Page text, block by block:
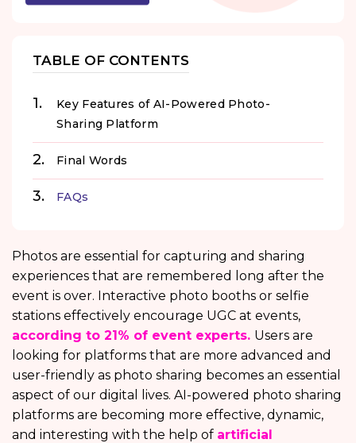
TABLE OF CONTENTS
Key Features of AI-Powered Photo-
Sharing Platform
Final Words
FAQs
Photos are essential for capturing and sharing
experiences that are remembered long after the
event is over. Interactive photo booths or selfie
stations effectively encourage UGC at events,
according to 21% of event experts. Users are
looking for platforms that are more advanced and
user-friendly as photo sharing becomes an essential
aspect of our digital lives. AI-powered photo sharing
platforms are becoming more effective, dynamic,
and interesting with the help of artificial